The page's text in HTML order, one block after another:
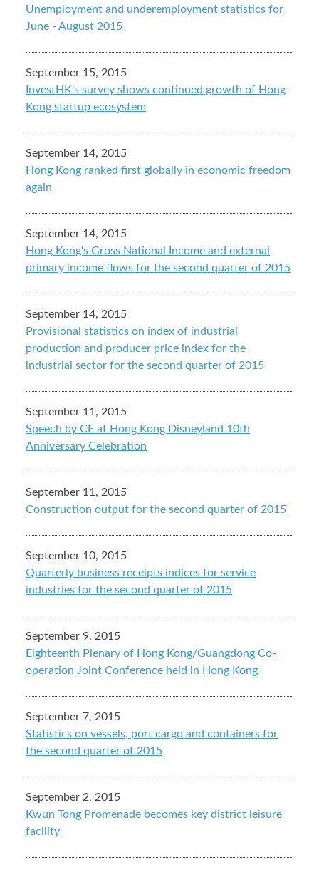
Unemployment and underemployment statistics for
June - August 2015
September 15, 2015
InvestHK's survey shows continued growth of Hong
Kong startup ecosystem
September 14, 2015
Hong Kong ranked first globally in economic freedom
again
September 14, 2015
Hong Kong's Gross National Income and external
primary income flows for the second quarter of 2015
September 14, 2015
Provisional statistics on index of industrial
production and producer price index for the
industrial sector for the second quarter of 2015
September 11, 2015
Speech by CE at Hong Kong Disneyland 10th
Anniversary Celebration
September 11, 2015
Construction output for the second quarter of 2015
September 10, 2015
Quarterly business receipts indices for service
industries for the second quarter of 2015
September 9, 2015
Eighteenth Plenary of Hong Kong/Guangdong Co-
operation Joint Conference held in Hong Kong
September 7, 2015
Statistics on vessels, port cargo and containers for
the second quarter of 2015
September 2, 2015
Kwun Tong Promenade becomes key district leisure
facility